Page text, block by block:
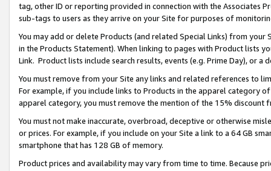
tag, other ID or reporting provided in connection with the Associates
sub-tags to users as they arrive on your Site for purposes of
You may add or delete Products (and related Special Links) from
in the Products Statement). When linking to pages with Product lists
Link. Product lists include search results, events (e.g. Prime Day), or a
You must remove from your Site any links and related references to
For example, if you include links to Products in the apparel category
apparel category, you must remove the mention of the 15% discount
You must not make inaccurate, overbroad, deceptive or otherwise
or prices. For example, if you include on your Site a link to a 64 GB
smartphone that has 128 GB of memory.
Product prices and availability may vary from time to time. Because